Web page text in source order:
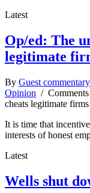
Latest
Op/ed: The
legitimate
By Guest commentary
Opinion /
cheats legitimate firms
It is time that
interests of honest
Latest
Wells shut